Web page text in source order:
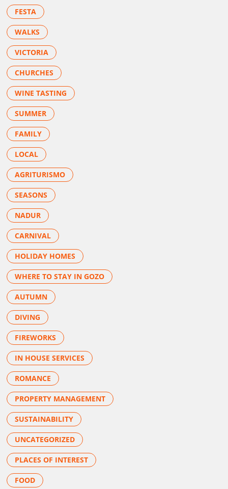
FESTA
WALKS
VICTORIA
CHURCHES
WINE TASTING
SUMMER
FAMILY
LOCAL
AGRITURISMO
SEASONS
NADUR
CARNIVAL
HOLIDAY HOMES
WHERE TO STAY IN GOZO
AUTUMN
DIVING
FIREWORKS
IN HOUSE SERVICES
ROMANCE
PROPERTY MANAGEMENT
SUSTAINABILITY
UNCATEGORIZED
PLACES OF INTEREST
FOOD